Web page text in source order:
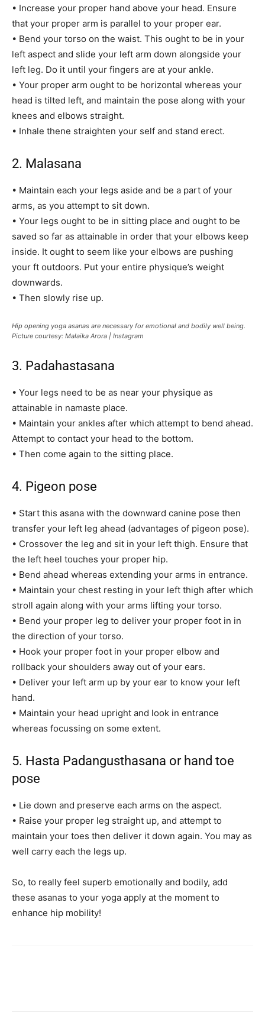
• Increase your proper hand above your head. Ensure
that your proper arm is parallel to your proper ear.
• Bend your torso on the waist. This ought to be in your
left aspect and slide your left arm down alongside your
left leg. Do it until your fingers are at your ankle.
• Your proper arm ought to be horizontal whereas your
head is tilted left, and maintain the pose along with your
knees and elbows straight.
• Inhale thene straighten your self and stand erect.
2. Malasana
• Maintain each your legs aside and be a part of your
arms, as you attempt to sit down.
• Your legs ought to be in sitting place and ought to be
saved so far as attainable in order that your elbows keep
inside. It ought to seem like your elbows are pushing
your ft outdoors. Put your entire physique’s weight
downwards.
• Then slowly rise up.
Hip opening yoga asanas are necessary for emotional and bodily well being.
Picture courtesy: Malaika Arora | Instagram
3. Padahastasana
• Your legs need to be as near your physique as
attainable in namaste place.
• Maintain your ankles after which attempt to bend ahead.
Attempt to contact your head to the bottom.
• Then come again to the sitting place.
4. Pigeon pose
• Start this asana with the downward canine pose then
transfer your left leg ahead (advantages of pigeon pose).
• Crossover the leg and sit in your left thigh. Ensure that
the left heel touches your proper hip.
• Bend ahead whereas extending your arms in entrance.
• Maintain your chest resting in your left thigh after which
stroll again along with your arms lifting your torso.
• Bend your proper leg to deliver your proper foot in in
the direction of your torso.
• Hook your proper foot in your proper elbow and
rollback your shoulders away out of your ears.
• Deliver your left arm up by your ear to know your left
hand.
• Maintain your head upright and look in entrance
whereas focussing on some extent.
5. Hasta Padangusthasana or hand toe
pose
• Lie down and preserve each arms on the aspect.
• Raise your proper leg straight up, and attempt to
maintain your toes then deliver it down again. You may as
well carry each the legs up.
So, to really feel superb emotionally and bodily, add
these asanas to your yoga apply at the moment to
enhance hip mobility!